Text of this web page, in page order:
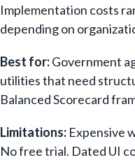
Implementation costs
depending on
Best for:Government
utilities that need
Balanced Scorecard
Limitations: Expensive
No free trial. Dated UI